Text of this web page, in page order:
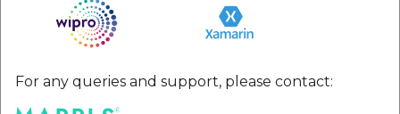
For any queries and support, please contact: